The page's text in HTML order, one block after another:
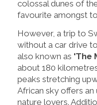
colossal dunes of
favourite amongst
However, a trip to
without a car drive
also known as 'The
about 180
peaks stretching
African sky offers
nature lovers.